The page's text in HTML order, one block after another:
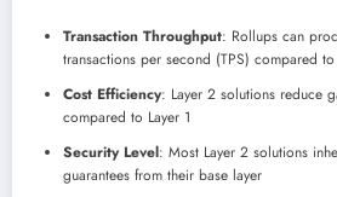
Transaction Throughput: Rollups can
transactions per second (TPS) compared to
Cost Efficiency: Layer 2 solutions reduce
compared to Layer 1
Security Level: Most Layer 2 solutions
guarantees from their base layer